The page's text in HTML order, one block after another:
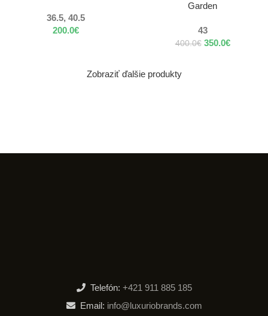
36.5, 40.5
200.0€
Garden
43
400.0€ 350.0€
Zobraziť ďalšie produkty
Telefón: +421 911 885 185
Email: info@luxuriobrands.com